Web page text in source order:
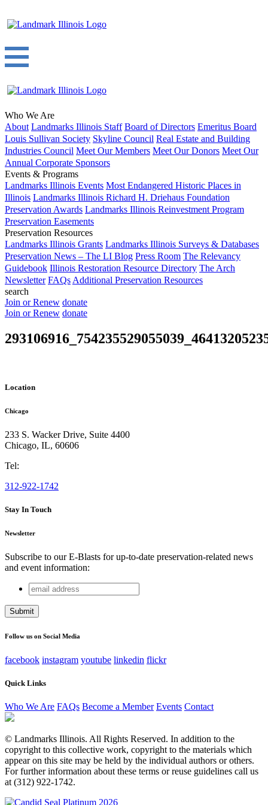
Who We Are
About Landmarks Illinois Staff Board of Directors Emeritus Board
Louis Sullivan Society Skyline Council Real Estate and Building
Industries Council Meet Our Members Meet Our Donors Meet Our
Annual Corporate Sponsors
Events & Programs
Landmarks Illinois Events Most Endangered Historic Places in
Illinois Landmarks Illinois Richard H. Driehaus Foundation
Preservation Awards Landmarks Illinois Reinvestment Program
Preservation Easements
Preservation Resources
Landmarks Illinois Grants Landmarks Illinois Surveys & Databases
Preservation News – The LI Blog Press Room The Relevancy
Guidebook Illinois Restoration Resource Directory The Arch
Newsletter FAQs Additional Preservation Resources
search
Join or Renew donate
Join or Renew donate
Location
Chicago
233 S. Wacker Drive, Suite 4400
Chicago, IL, 60606
Tel:
312-922-1742
Stay In Touch
Newsletter
Subscribe to our E-Blasts for up-to-date preservation-related news
and event information:
Company
This field is for validation purposes and should be left
email
address
Follow us on Social Media
facebook instagram youtube linkedin flickr
Quick Links
Who We Are FAQs Become a Member Events Contact
© Landmarks Illinois. All Rights Reserved. In addition to the
copyright to this collective work, copyright to the materials which
appear on this site may be held by the individual authors or others.
For further information about these terms or reuse guidelines call us
at (312) 922-1742.